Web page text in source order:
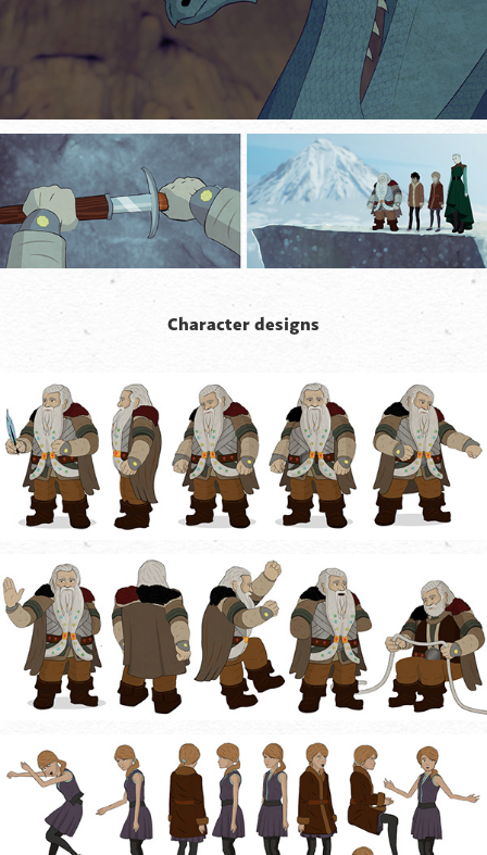
Character designs